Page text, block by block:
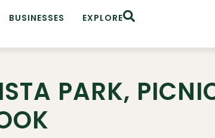
BUSINESSES EXPLORE
PARK,